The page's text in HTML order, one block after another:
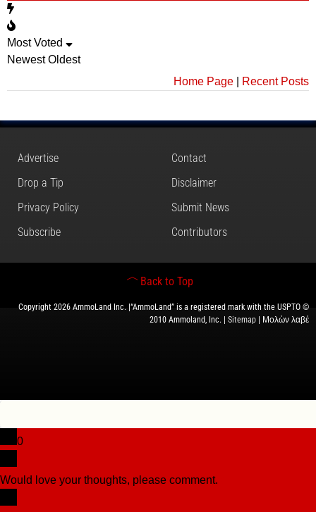
Most Voted
Newest Oldest
Home Page
Recent Posts
Advertise
Contact
Drop a Tip
Disclaimer
Privacy Policy
Submit News
Subscribe
Contributors
Back to Top
Copyright 2026 AmmoLand Inc. |“AmmoLand” is a registered mark with the USPTO ©
2010 Ammoland, Inc. | Sitemap | Μολὼν λαβέ
0
Would love your thoughts, please comment.